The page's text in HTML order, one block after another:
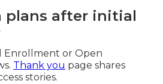
plans after initial
Enrollment or Open
Thank you page shares
stories.